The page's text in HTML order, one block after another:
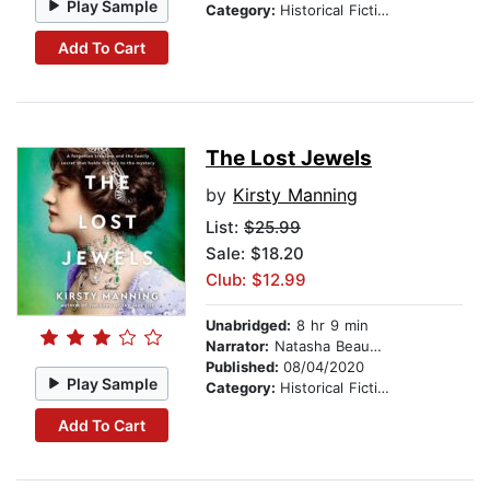
Play Sample
Add To Cart
Category: Historical Fiction
Play Sample
Add To Cart
The Lost Jewels
by Kirsty Manning
List: $25.99
Sale: $18.20
Club: $12.99
Unabridged: 8 hr 9 min
Narrator: Natasha Beaumont
Published: 08/04/2020
Category: Historical Fiction